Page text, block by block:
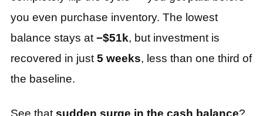
you even purchase inventory. The lowest
balance stays at −$51k, but investment is
recovered in just 5 weeks, less than one third of
the baseline.
See that sudden surge in the cash balance?